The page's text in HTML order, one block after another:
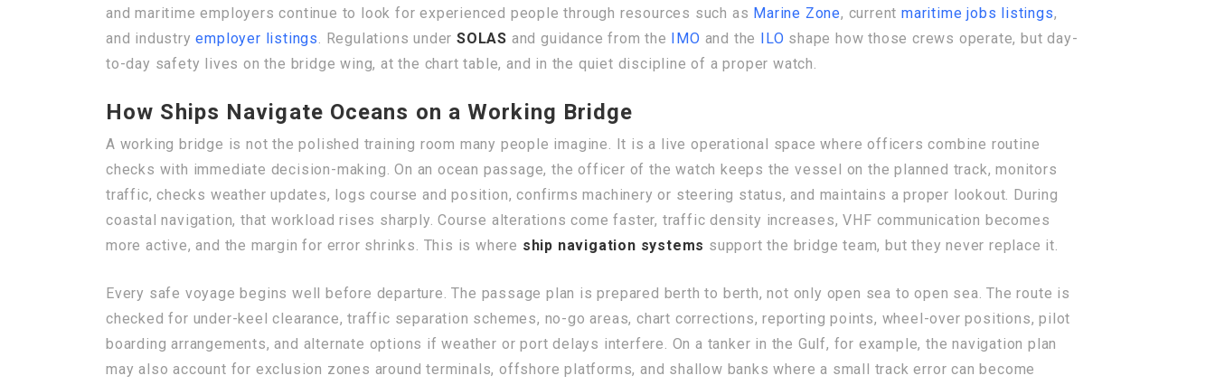
and maritime employers continue to look for experienced people through resources such as Marine Zone, currentmaritime jobs listings,
and industryemployer listings. Regulations underSOLAS and guidance from the IMO and the ILO shape how those crews operate, but day-
to-day safety lives on the bridge wing, at the chart table, and in the quiet discipline of a proper watch.
How Ships Navigate Oceans on a Working Bridge
A working bridge is not the polished training room many people imagine. It is a live operational space where officers combine routine
checks with immediate decision-making. On an ocean passage, the officer of the watch keeps the vessel on the planned track, monitors
traffic, checks weather updates, logs course and position, confirms machinery or steering status, and maintains a proper lookout. During
coastal navigation, that workload rises sharply. Course alterations come faster, traffic density increases, VHF communication becomes
more active, and the margin for error shrinks. This is where ship navigation systems support the bridge team, but they never replace it.
Every safe voyage begins well before departure. The passage plan is prepared berth to berth, not only open sea to open sea. The route is
checked for under-keel clearance, traffic separation schemes, no-go areas, chart corrections, reporting points, wheel-over positions, pilot
boarding arrangements, and alternate options if weather or port delays interfere. On a tanker in the Gulf, for example, the navigation plan
may also account for exclusion zones around terminals, offshore platforms, and shallow banks where a small track error can become